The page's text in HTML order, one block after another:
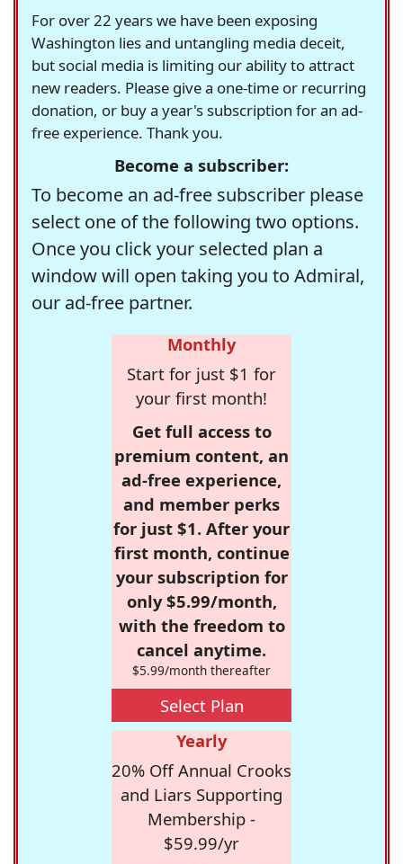
For over 22 years we have been exposing
Washington lies and untangling media deceit,
but social media is limiting our ability to attract
new readers. Please give a one-time or recurring
donation, or buy a year's subscription for an ad-
free experience. Thank you.
Become a subscriber:
To become an ad-free subscriber please
select one of the following two options.
Once you click your selected plan a
window will open taking you to Admiral,
our ad-free partner.
Monthly
Start for just $1 for
your first month!
Get full access to
premium content, an
ad-free experience,
and member perks
for just $1. After your
first month, continue
your subscription for
only $5.99/month,
with the freedom to
cancel anytime.
$5.99/month thereafter
Select Plan
Yearly
20% Off Annual Crooks
and Liars Supporting
Membership -
$59.99/yr